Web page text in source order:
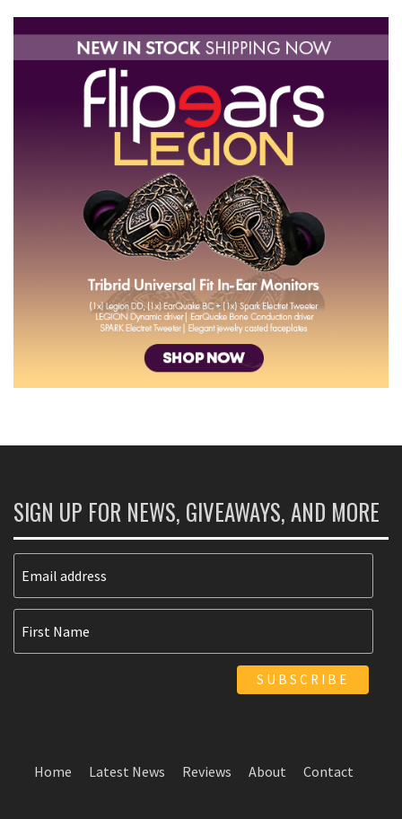
SIGN UP FOR NEWS, GIVEAWAYS, AND MORE
Home Latest News Reviews About Contact